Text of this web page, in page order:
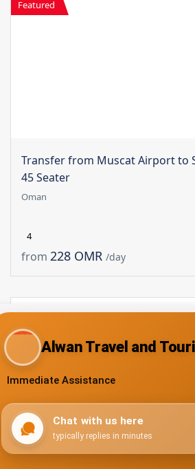
Featured
Transfer from Muscat Airport to
45 Seater
Oman
4
from 228 OMR /day